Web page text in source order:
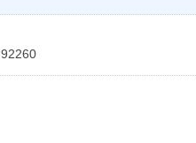
92260